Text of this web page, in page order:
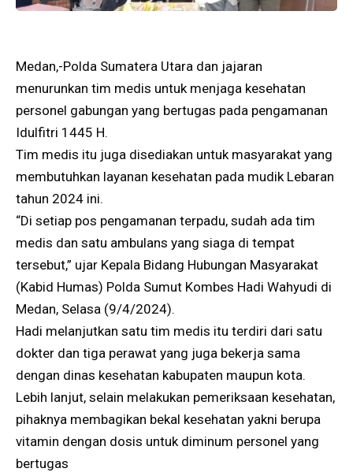
Medan,-Polda Sumatera Utara dan jajaran
menurunkan tim medis untuk menjaga kesehatan
personel gabungan yang bertugas pada pengamanan
Idulfitri 1445 H.
Tim medis itu juga disediakan untuk masyarakat yang
membutuhkan layanan kesehatan pada mudik Lebaran
tahun 2024 ini.
“Di setiap pos pengamanan terpadu, sudah ada tim
medis dan satu ambulans yang siaga di tempat
tersebut,” ujar Kepala Bidang Hubungan Masyarakat
(Kabid Humas) Polda Sumut Kombes Hadi Wahyudi di
Medan, Selasa (9/4/2024).
Hadi melanjutkan satu tim medis itu terdiri dari satu
dokter dan tiga perawat yang juga bekerja sama
dengan dinas kesehatan kabupaten maupun kota.
Lebih lanjut, selain melakukan pemeriksaan kesehatan,
pihaknya membagikan bekal kesehatan yakni berupa
vitamin dengan dosis untuk diminum personel yang
bertugas